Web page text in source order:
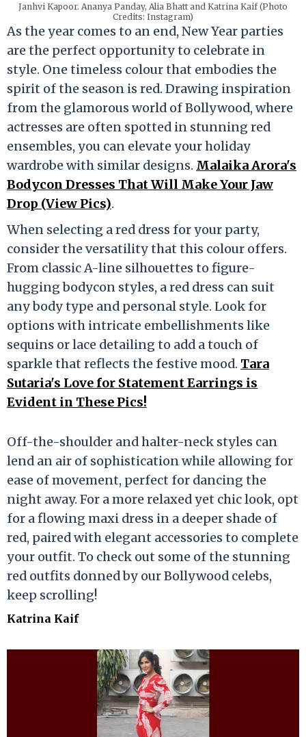
Janhvi Kapoor. Ananya Panday, Alia Bhatt and Katrina Kaif (Photo
Credits: Instagram)
As the year comes to an end, New Year parties
are the perfect opportunity to celebrate in
style. One timeless colour that embodies the
spirit of the season is red. Drawing inspiration
from the glamorous world of Bollywood, where
actresses are often spotted in stunning red
ensembles, you can elevate your holiday
wardrobe with similar designs. Malaika Arora's
Bodycon Dresses That Will Make Your Jaw
Drop (View Pics).
When selecting a red dress for your party,
consider the versatility that this colour offers.
From classic A-line silhouettes to figure-
hugging bodycon styles, a red dress can suit
any body type and personal style. Look for
options with intricate embellishments like
sequins or lace detailing to add a touch of
sparkle that reflects the festive mood. Tara
Sutaria's Love for Statement Earrings is
Evident in These Pics!
Off-the-shoulder and halter-neck styles can
lend an air of sophistication while allowing for
ease of movement, perfect for dancing the
night away. For a more relaxed yet chic look, opt
for a flowing maxi dress in a deeper shade of
red, paired with elegant accessories to complete
your outfit. To check out some of the stunning
red outfits donned by our Bollywood celebs,
keep scrolling!
Katrina Kaif